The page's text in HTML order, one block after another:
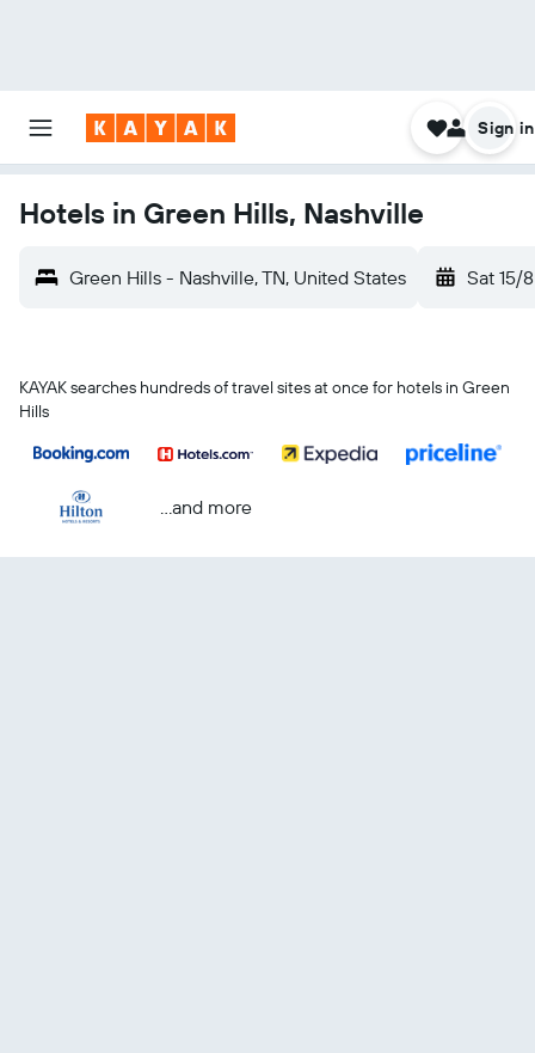
Sign in
Hotels in Green Hills, Nashville
Green Hills - Nashville, TN, United States Sat 15/8
KAYAK searches hundreds of travel sites at once for hotels in Green
Hills
...and more